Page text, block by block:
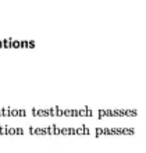
learning
be more precise, I did know about
and had a significant impact on who I am